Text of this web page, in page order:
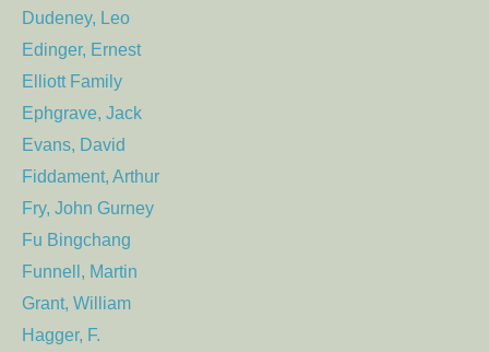
Dudeney, Leo
Edinger, Ernest
Elliott Family
Ephgrave, Jack
Evans, David
Fiddament, Arthur
Fry, John Gurney
Fu Bingchang
Funnell, Martin
Grant, William
Hagger, F.